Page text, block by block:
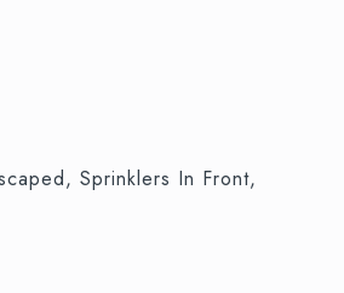
Sprinklers In Front,